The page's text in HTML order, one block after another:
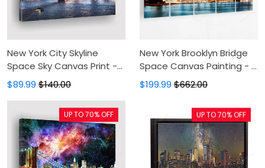
New York City Skyline
Space Sky Canvas Print -
Canvas Painting,Canvas
Wall Art,Wall Decor For
$89.99 $140.00
New York Brooklyn Bridge
Space Canvas Painting - 5
Panel Canvas Large Wall
Art For Living Room,Canvas
Art,Wall Decor
$199.99 $662.00
UP TO 70% OFF UP TO 70% OFF